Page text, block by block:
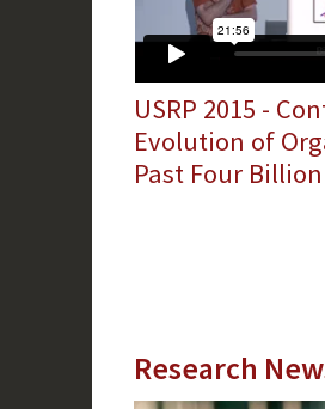
USRP 2015 -
Evolution of
Past Four Billion
Research